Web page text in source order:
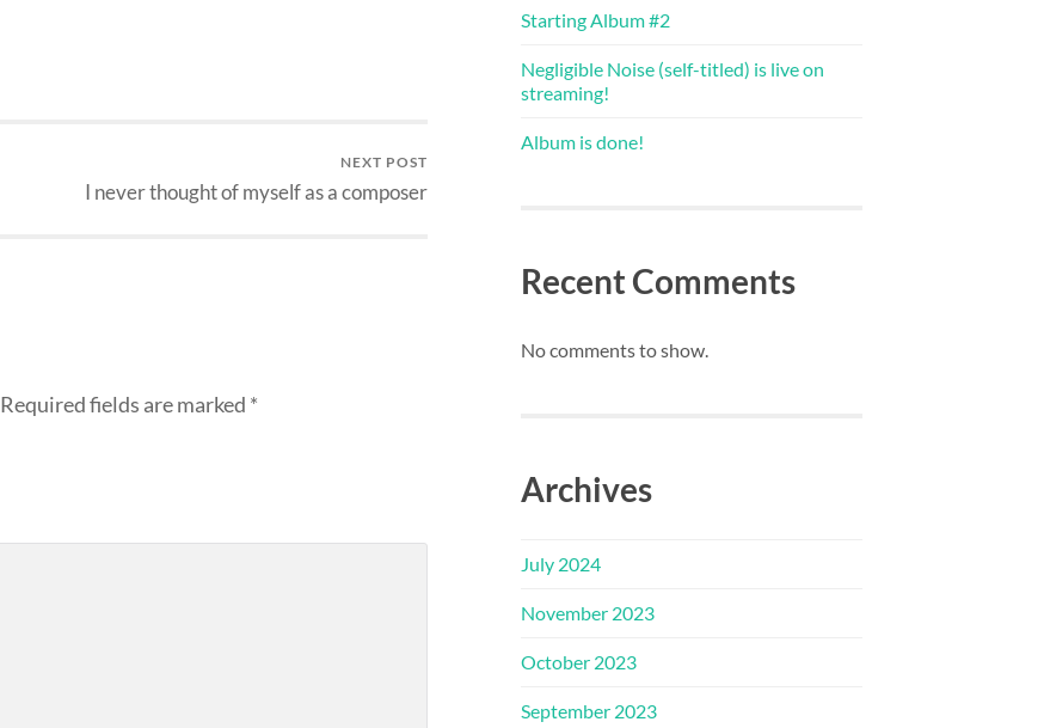
NEXT POST
I never thought of myself as a composer
Required fields are marked *
Starting Album #2
Negligible Noise (self-titled) is live on
streaming!
Album is done!
Recent Comments
No comments to show.
Archives
July 2024
November 2023
October 2023
September 2023